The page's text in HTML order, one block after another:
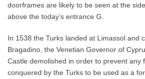
doorframes are likely to be seen at the
above the today’s entrance G.
In 1538 the Turks landed at Limassol and
Bragadino, the Venetian Governor of
Castle demolished in order to prevent any
conquered by the Turks to be used as a